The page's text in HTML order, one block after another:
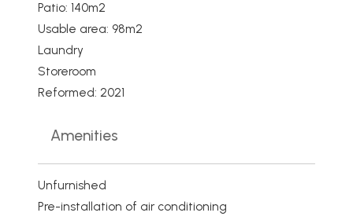
Patio: 140m2
Usable area: 98m2
Laundry
Storeroom
Reformed: 2021
Amenities
Unfurnished
Pre-installation of air conditioning